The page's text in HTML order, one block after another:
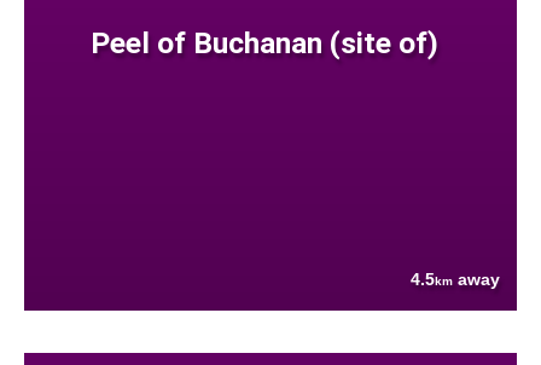
Peel of Buchanan (site of)
4.5km away